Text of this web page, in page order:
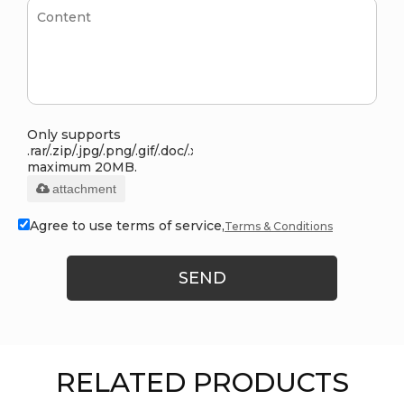
Only supports
.rar/.zip/.jpg/.png/.gif/.doc/.xls/.pdf,
maximum 20MB.
attachment
Agree to use terms of service,Terms & Conditions
SEND
RELATED PRODUCTS